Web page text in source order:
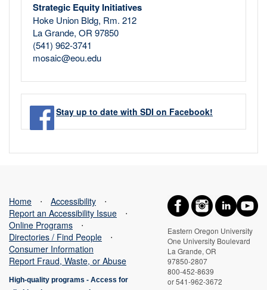
Strategic Equity Initiatives
Hoke Union Bldg, Rm. 212
La Grande, OR 97850
(541) 962-3741
mosaic@eou.edu
Stay up to date with SDI on Facebook!
Eastern Oregon University
One University Boulevard
La Grande, OR
97850-2807
800-452-8639
or 541-962-3672
Home ⋅ Accessibility
⋅
Report an Accessibility Issue
⋅
Online Programs
⋅
Directories / Find People
⋅
Consumer Information
Report Fraud, Waste, or Abuse
High-quality programs - Access for